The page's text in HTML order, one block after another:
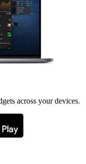
across your devices.